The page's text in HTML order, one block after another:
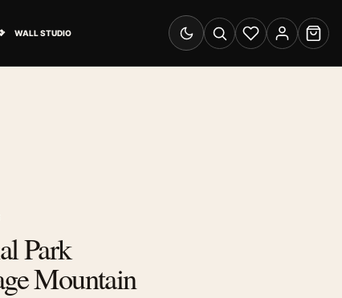
WALL STUDIO
Switch to dark mode
SearchWishlistAccount
Cart
Park
Mountain